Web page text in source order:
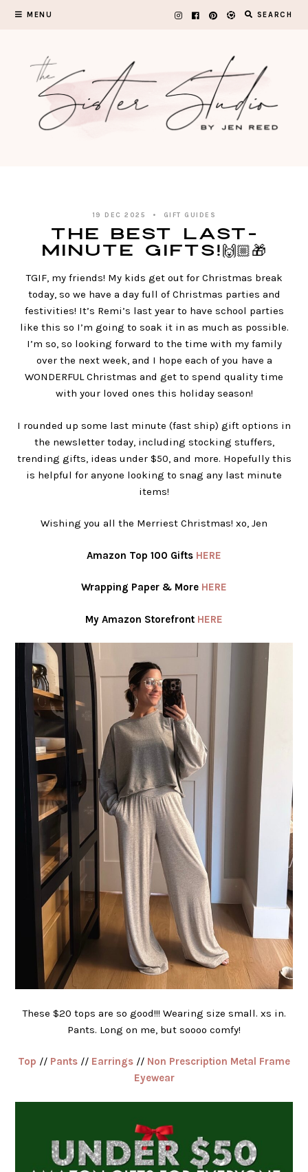
MENU SEARCH
19 DEC 2025 GIFT GUIDES
The BEST Last-
Minute Gifts!🙌🏼🎁
TGIF, my friends! My kids get out for Christmas break
today, so we have a day full of Christmas parties and
festivities! It’s Remi’s last year to have school parties
like this so I’m going to soak it in as much as possible.
I’m so, so looking forward to the time with my family
over the next week, and I hope each of you have a
WONDERFUL Christmas and get to spend quality time
with your loved ones this holiday season!
I rounded up some last minute (fast ship) gift options in
the newsletter today, including stocking stuffers,
trending gifts, ideas under $50, and more. Hopefully this
is helpful for anyone looking to snag any last minute
items!
Wishing you all the Merriest Christmas! xo, Jen
Amazon Top 100 Gifts HERE
Wrapping Paper & More HERE
My Amazon Storefront HERE
These $20 tops are so good!!! Wearing size small. xs in.
Pants. Long on me, but soooo comfy!
Top // Pants // Earrings // Non Prescription Metal Frame
Eyewear